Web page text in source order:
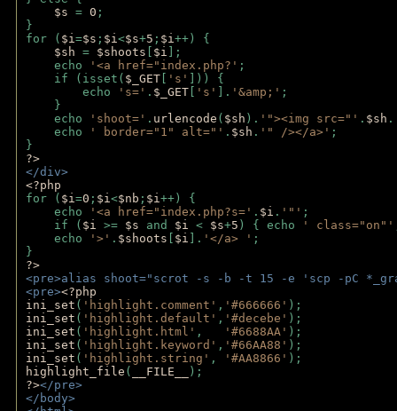
$s = 0 ;
}
for ( $i=$s ; $i<$s+5 ; $i++) {
$sh = $shoots $i ];
echo
'<a href="index.php?' ;
if (isset( $_GET 's'
])) {
echo
's=' . $_GET 's' ]. '&amp;' ;
}
echo
'shoot=' . urlencode ( $sh ). '"><img src="' . $sh .
echo
' border="1" alt="' . $sh . '" /></a>' ;
}
?>
</div>
<?php
for ( $i=0 ; $i<$nb ; $i++) {
echo
'<a href="index.php?s=' . $i . '"' ;
if ( $i >= $s and $i < $s+5 ) { echo ' class="on"'
echo
'>' . $shoots $i ]. '</a> ' ;
}
?>
<pre>alias shoot="scrot -s -b -t 15 -e 'scp -pC
<pre><?php
ini_set ( 'highlight.comment' , '#666666' );
ini_set ( 'highlight.default' , '#decebe' );
ini_set ( 'highlight.html' , '#6688AA' );
ini_set ( 'highlight.keyword' , '#66AA88' );
ini_set ( 'highlight.string' , '#AA8866' );
highlight_file ( __FILE__
);
?></pre>
</body>